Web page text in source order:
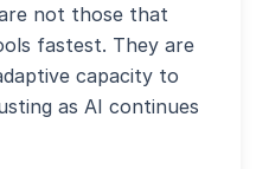
not those that
fastest. They are
capacity to
as AI continues